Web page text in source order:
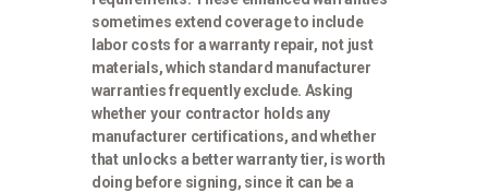
sometimes extend coverage to include
labor costs for a warranty repair, not just
materials, which standard manufacturer
warranties frequently exclude. Asking
whether your contractor holds any
manufacturer certifications, and whether
that unlocks a better warranty tier, is worth
doing before signing, since it can be a